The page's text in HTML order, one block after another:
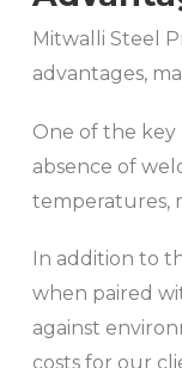
Mitwalli Steel
advantages,
One of the key
absence of
temperatures,
In addition to
when paired
against
costs for our